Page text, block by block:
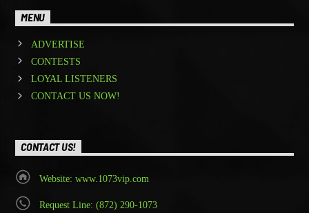
MENU
ADVERTISE
CONTESTS
LOYAL LISTENERS
CONTACT US NOW!
CONTACT US!
Website: www.1073vip.com
Request Line: (872) 290-1073